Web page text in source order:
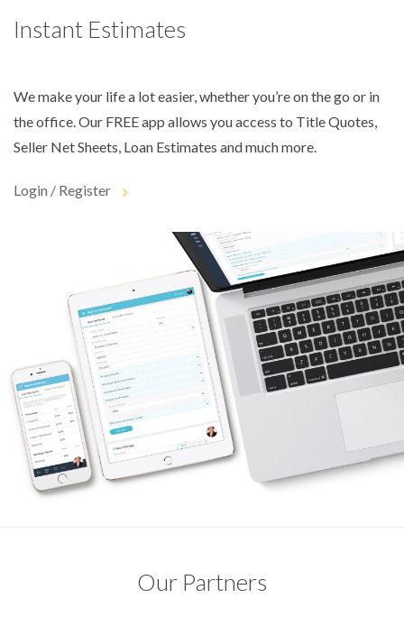
Instant Estimates
We make your life a lot easier, whether you’re on the go or in
the office. Our FREE app allows you access to Title Quotes,
Seller Net Sheets, Loan Estimates and much more.
Login / Register
Our Partners